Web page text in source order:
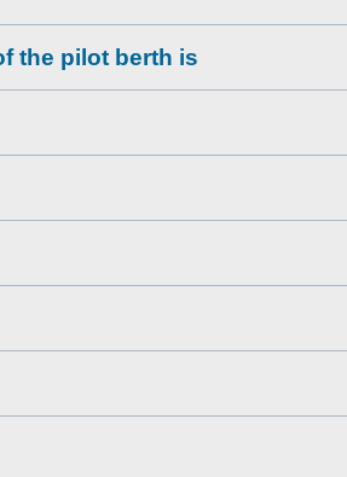
the pilot berth is